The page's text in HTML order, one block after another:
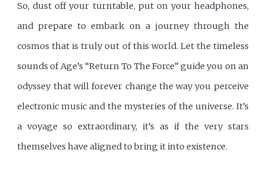
So, dust off your turntable, put on your headphones,
and prepare to embark on a journey through the
cosmos that is truly out of this world. Let the timeless
sounds of Age’s “Return To The Force” guide you on an
odyssey that will forever change the way you perceive
electronic music and the mysteries of the universe. It’s
a voyage so extraordinary, it’s as if the very stars
themselves have aligned to bring it into existence.